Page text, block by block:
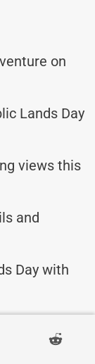
on
Lands Day
views this
and
Day with